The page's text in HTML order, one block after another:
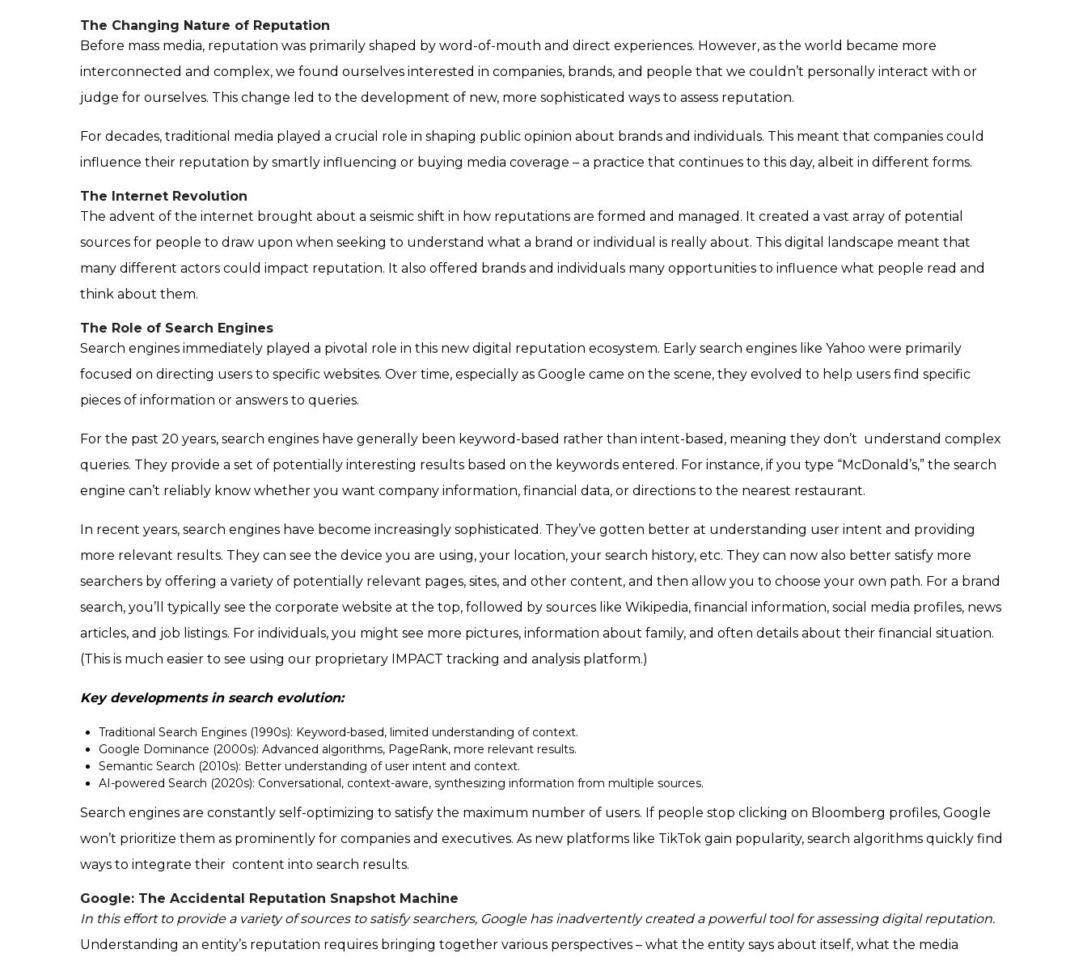
The Changing Nature of Reputation
Before mass media, reputation was primarily shaped by word-of-mouth and direct experiences. However, as the world became more
interconnected and complex, we found ourselves interested in companies, brands, and people that we couldn’t personally interact with or
judge for ourselves. This change led to the development of new, more sophisticated ways to assess reputation.
For decades, traditional media played a crucial role in shaping public opinion about brands and individuals. This meant that companies could
influence their reputation by smartly influencing or buying media coverage – a practice that continues to this day, albeit in different forms.
The Internet Revolution
The advent of the internet brought about a seismic shift in how reputations are formed and managed. It created a vast array of potential
sources for people to draw upon when seeking to understand what a brand or individual is really about. This digital landscape meant that
many different actors could impact reputation. It also offered brands and individuals many opportunities to influence what people read and
think about them.
The Role of Search Engines
Search engines immediately played a pivotal role in this new digital reputation ecosystem. Early search engines like Yahoo were primarily
focused on directing users to specific websites. Over time, especially as Google came on the scene, they evolved to help users find specific
pieces of information or answers to queries.
For the past 20 years, search engines have generally been keyword-based rather than intent-based, meaning they don’t understand complex
queries. They provide a set of potentially interesting results based on the keywords entered. For instance, if you type “McDonald’s,” the search
engine can’t reliably know whether you want company information, financial data, or directions to the nearest restaurant.
In recent years, search engines have become increasingly sophisticated. They’ve gotten better at understanding user intent and providing
more relevant results. They can see the device you are using, your location, your search history, etc. They can now also better satisfy more
searchers by offering a variety of potentially relevant pages, sites, and other content, and then allow you to choose your own path. For a brand
search, you’ll typically see the corporate website at the top, followed by sources like Wikipedia, financial information, social media profiles, news
articles, and job listings. For individuals, you might see more pictures, information about family, and often details about their financial situation.
(This is much easier to see using our proprietary IMPACT tracking and analysis platform.)
Key developments in search evolution:
Traditional Search Engines (1990s): Keyword-based, limited understanding of context.
Google Dominance (2000s): Advanced algorithms, PageRank, more relevant results.
Semantic Search (2010s): Better understanding of user intent and context.
AI-powered Search (2020s): Conversational, context-aware, synthesizing information from multiple sources.
Search engines are constantly self-optimizing to satisfy the maximum number of users. If people stop clicking on Bloomberg profiles, Google
won’t prioritize them as prominently for companies and executives. As new platforms like TikTok gain popularity, search algorithms quickly find
ways to integrate their content into search results.
Google: The Accidental Reputation Snapshot Machine
In this effort to provide a variety of sources to satisfy searchers, Google has inadvertently created a powerful tool for assessing digital reputation.
Understanding an entity’s reputation requires bringing together various perspectives – what the entity says about itself, what the media